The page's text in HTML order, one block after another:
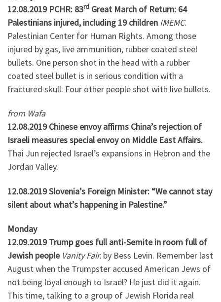
12.08.2019 PCHR: 83rd Great March of Return: 64
Palestinians injured, including 19 children IMEMC.
Palestinian Center for Human Rights. Among those
injured by gas, live ammunition, rubber coated steel
bullets. One person shot in the head with a rubber
coated steel bullet is in serious condition with a
fractured skull. Four other people shot with live bullets.
from Wafa
12.08.2019 Chinese envoy affirms China’s rejection of
Israeli measures special envoy on Middle East Affairs.
Thai Jun rejected Israel’s expansions in Hebron and the
Jordan Valley.
12.08.2019 Slovenia’s Foreign Minister: “We cannot stay
silent about what’s happening in Palestine.”
Monday
12.09.2019 Trump goes full anti-Semite in room full of
Jewish people Vanity Fair. by Bess Levin. Remember last
August when the Trumpster accused American Jews of
not being loyal enough to Israel? He just did it again.
This time, talking to a group of Jewish Florida real